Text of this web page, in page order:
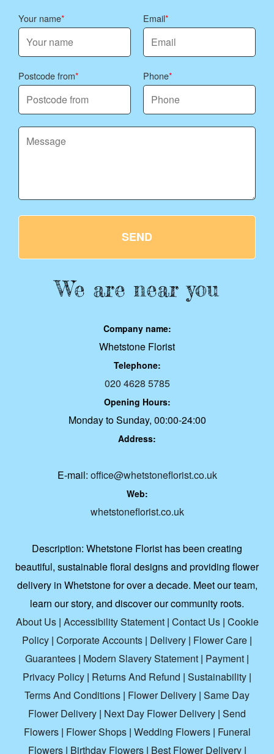
Your name Email
Postcode from Phone
SEND
We are near you
Company name:
Whetstone Florist
Telephone:
020 4628 5785
Opening Hours:
Monday to Sunday, 00:00-24:00
Address:
E-mail: office@whetstoneflorist.co.uk
Web:
whetstoneflorist.co.uk
Description: Whetstone Florist has been creating
beautiful, sustainable floral designs and providing flower
delivery in Whetstone for over a decade. Meet our team,
learn our story, and discover our community roots.
About Us| Accessibility Statement| Contact Us| Cookie
Policy | Corporate Accounts | Delivery | Flower Care |
Guarantees | Modern Slavery Statement | Payment |
Privacy Policy | Returns And Refund | Sustainability |
Terms And Conditions | Flower Delivery | Same Day
Flower Delivery | Next Day Flower Delivery | Send
Flowers| Flower Shops| Wedding Flowers| Funeral
Flowers | Birthday Flowers| Best Flower Delivery|